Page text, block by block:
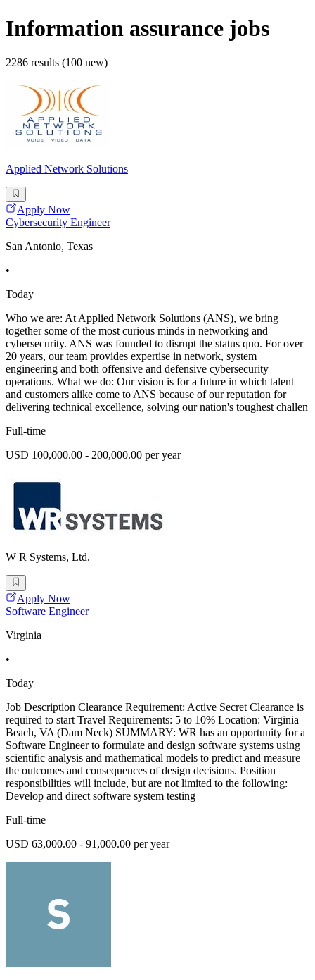
Information assurance jobs
2286 results (100 new)
Applied Network Solutions
Apply Now
Cybersecurity Engineer
San Antonio, Texas
•
Today
Who we are: At Applied Network Solutions (ANS), we bring
together some of the most curious minds in networking and
cybersecurity. ANS was founded to disrupt the status quo. For over
20 years, our team provides expertise in network, system
engineering and both offensive and defensive cybersecurity
operations. What we do: Our vision is for a future in which talent
and customers alike come to ANS because of our reputation for
delivering technical excellence, solving our nation's toughest challen
Full-time
USD 100,000.00 - 200,000.00 per year
W R Systems, Ltd.
Apply Now
Software Engineer
Virginia
•
Today
Job Description Clearance Requirement: Active Secret Clearance is
required to start Travel Requirements: 5 to 10% Location: Virginia
Beach, VA (Dam Neck) SUMMARY: WR has an opportunity for a
Software Engineer to formulate and design software systems using
scientific analysis and mathematical models to predict and measure
the outcomes and consequences of design decisions. Position
responsibilities will include, but are not limited to the following:
Develop and direct software system testing
Full-time
USD 63,000.00 - 91,000.00 per year